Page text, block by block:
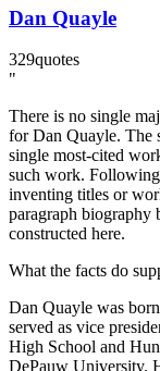
Dan Quayle
329quotes
"
There is no single
for Dan Quayle. The
single most-cited
such work.
inventing titles or
paragraph biography
constructed here.
What the facts do
Dan Quayle was
served as vice
High School and
DePauw University.